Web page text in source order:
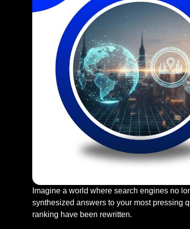
Imagine a world where search engines no
synthesized answers to your most pressing
ranking have been rewritten.